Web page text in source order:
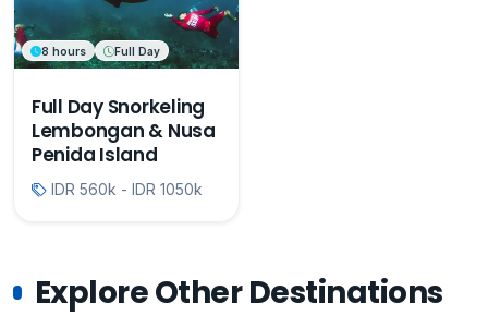
8 hours Full Day
Full Day Snorkeling
Lembongan & Nusa
Penida Island
IDR 560k - IDR 1050k
Explore Other Destinations